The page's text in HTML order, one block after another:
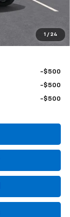
1 / 24
$25,100
-$500
-$500
-$500